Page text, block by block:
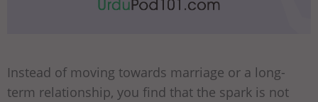
Instead of moving towards marriage or a long-
term relationship, you find that the spark is not